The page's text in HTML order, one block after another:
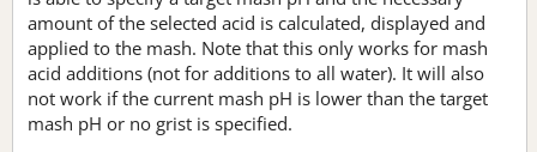
amount of the selected acid is calculated, displayed and
applied to the mash. Note that this only works for mash
acid additions (not for additions to all water). It will also
not work if the current mash pH is lower than the target
mash pH or no grist is specified.